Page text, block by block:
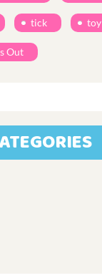
tick toy
Out